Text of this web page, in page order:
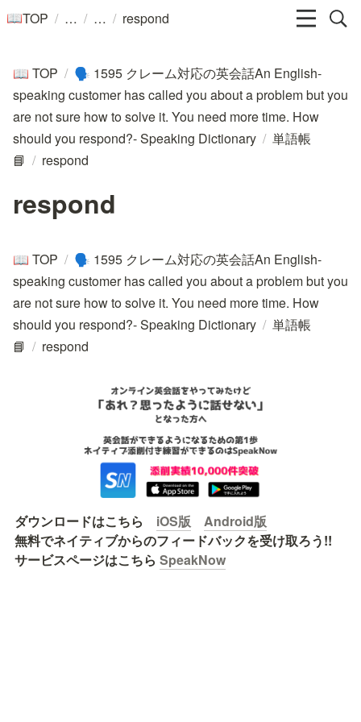
📖TOP / / / respond
📖 TOP / 🗣️ 1595 クレーム対応の英会話An English-
speaking customer has called you about a problem but you
are not sure how to solve it. You need more time. How
should you respond?- Speaking Dictionary / 単語帳
📘 / respond
respond
📖 TOP / 🗣️ 1595 クレーム対応の英会話An English-
speaking customer has called you about a problem but you
are not sure how to solve it. You need more time. How
should you respond?- Speaking Dictionary / 単語帳
📘 / respond
ダウンロードはこちら iOS版
Android版
無料でネイティブからのフィードバックを受け取ろう!!
サービスページはこちら SpeakNow